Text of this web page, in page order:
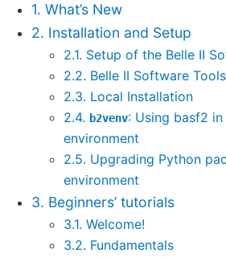
1. What’s New
2. Installation and Setup
2.1. Setup of the Belle II
2.2. Belle II Software Tools
2.3. Local Installation
2.4. b2venv: Using basf2
environment
2.5. Upgrading Python
environment
3. Beginners’ tutorials
3.1. Welcome!
3.2. Fundamentals